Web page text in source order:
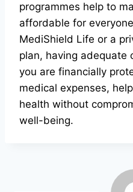
programmes help to
affordable for
MediShield Life or a
plan, having adequate
you are financially
medical expenses,
health without
well-being.